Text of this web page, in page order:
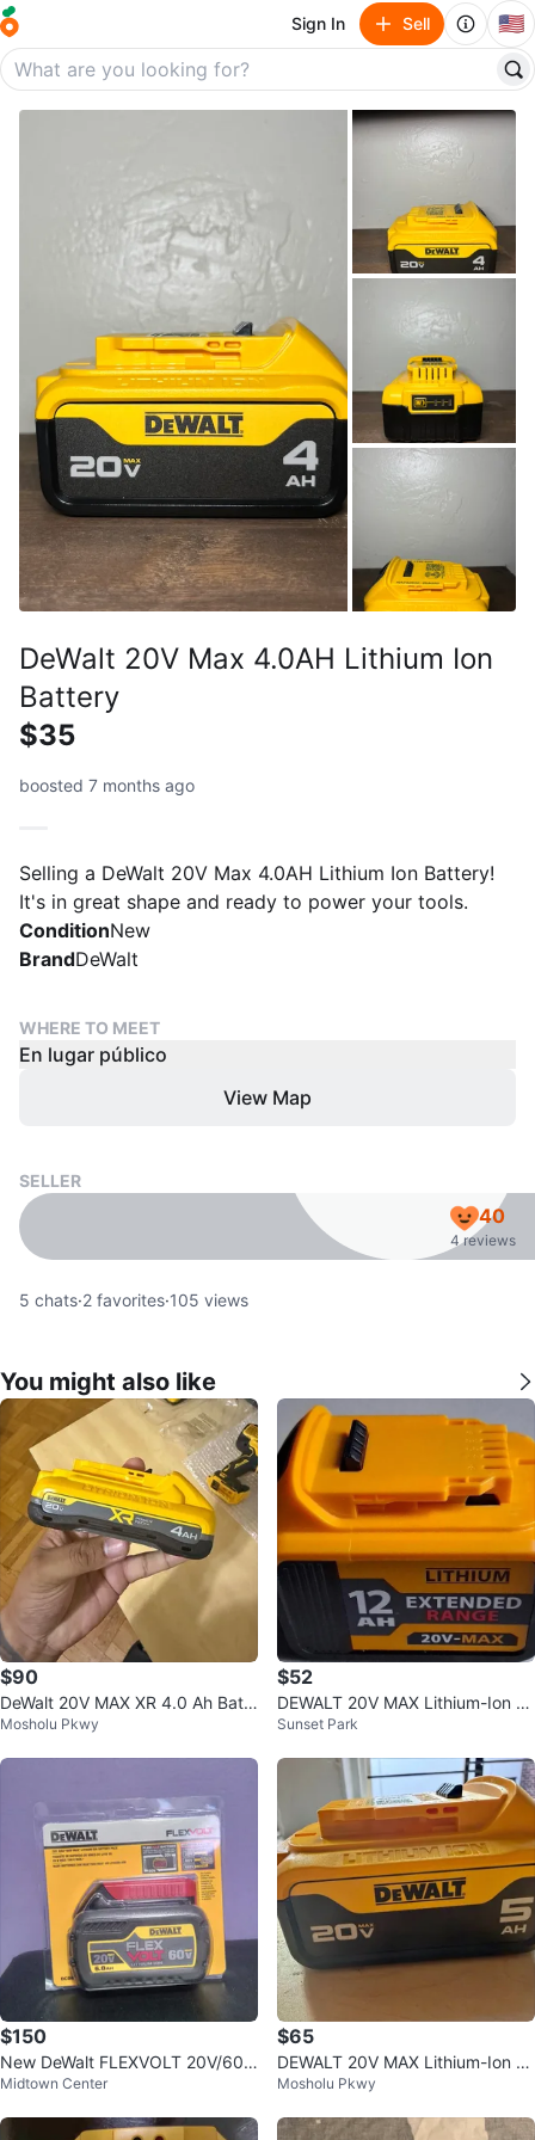
Sign In Sell 🇺🇸
DeWalt 20V Max 4.0AH Lithium Ion
Battery
$35
boosted 7 months ago
Selling a DeWalt 20V Max 4.0AH Lithium Ion Battery!
It's in great shape and ready to power your tools.
ConditionNew
BrandDeWalt
WHERE TO MEET
En lugar público
View Map
SELLER
40
4 reviews
5 chats·2 favorites·105 views
You might also like
$90
DeWalt 20V MAX XR 4.0 Ah Batt
ery (DCB2104)
Mosholu Pkwy
$52
DEWALT 20V MAX Lithium-Ion 1
2.0 Ah Extended Range Battery
Sunset Park
$150
New DeWalt FLEXVOLT 20V/60V
MAX 6.0Ah Battery DCB606
Midtown Center
$65
DEWALT 20V MAX Lithium-Ion B
attery – Genuine OEM
Mosholu Pkwy